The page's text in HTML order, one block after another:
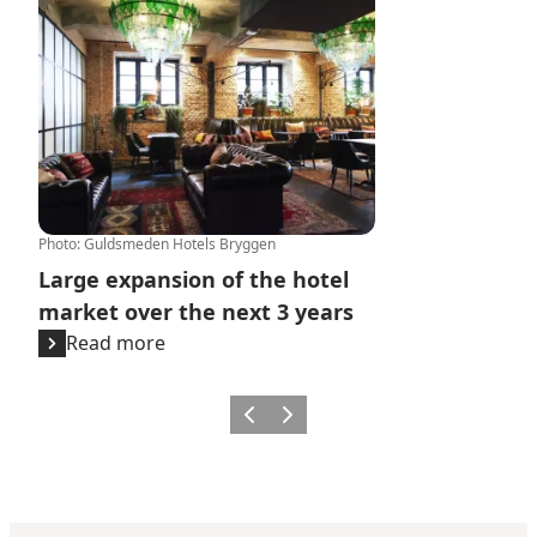
Photo:Guldsmeden Hotels Bryggen
Large expansion of the hotel
market over the next 3 years
Read more
Previous
Next